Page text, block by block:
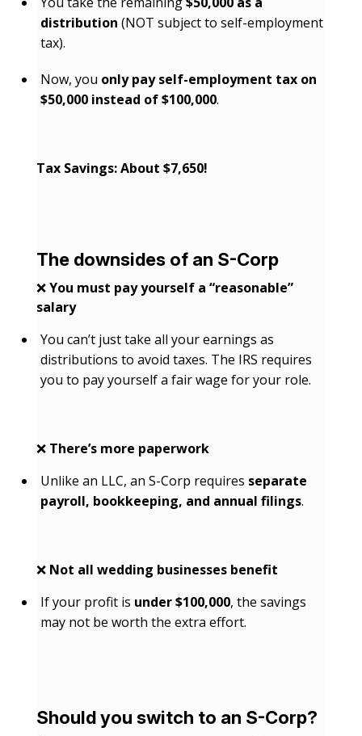
distribution (NOT subject to self-employment
tax).
Now, you only pay self-employment tax on
$50,000 instead of $100,000.
Tax Savings: About $7,650!
The downsides of an S-Corp
❌You must pay yourself a “reasonable”
salary
You can’t just take all your earnings as
distributions to avoid taxes. The IRS requires
you to pay yourself a fair wage for your role.
❌ There’s more paperwork
Unlike an LLC, an S-Corp requires separate
payroll, bookkeeping, and annual filings.
❌ Not all wedding businesses benefit
If your profit is under $100,000, the savings
may not be worth the extra effort.
Should you switch to an S-Corp?